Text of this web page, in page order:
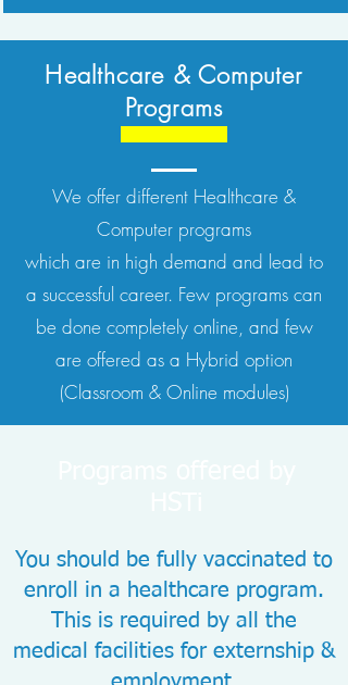
Healthcare & Computer
Programs
We offer different Healthcare &
Computer programs
which are in high demand and lead to
a successful career. Few programs can
be done completely online, and few
are offered as a Hybrid option
(Classroom & Online modules)
You should be fully vaccinated to
enroll in a healthcare program.
This is required by all the
medical facilities for externship &